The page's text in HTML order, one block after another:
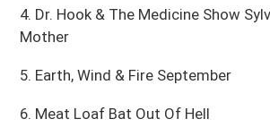
4. Dr. Hook & The Medicine Show
Mother
5. Earth, Wind & Fire September
6. Meat Loaf Bat Out Of Hell